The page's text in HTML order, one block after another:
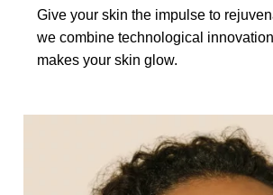
Give your skin the impulse to
we combine technological
makes your skin glow.